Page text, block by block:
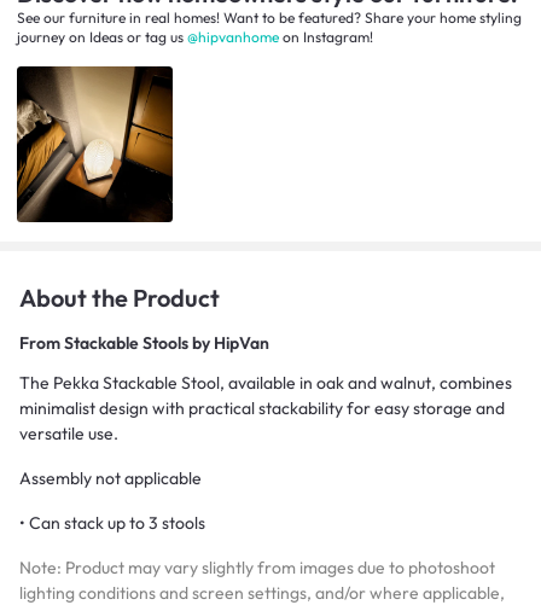
See our furniture in real homes! Want to be featured? Share your home styling
journey on Ideas or tag us @hipvanhome on Instagram!
About the Product
FromStackable Stools by HipVan
The Pekka Stackable Stool, available in oak and walnut, combines
minimalist design with practical stackability for easy storage and
versatile use.
Assembly not applicable
• Can stack up to 3 stools
Note: Product may vary slightly from images due to photoshoot
lighting conditions and screen settings, and/or where applicable,